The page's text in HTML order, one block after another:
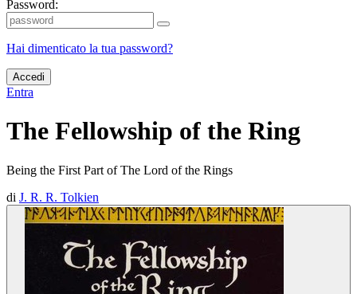
Password:
Hai dimenticato la tua password?
Accedi
Entra
The Fellowship of the Ring
Being the First Part of The Lord of the Rings
di J. R. R. Tolkien